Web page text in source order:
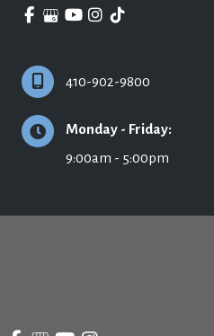
410-902-9800
Monday - Friday:
9:00am - 5:00pm